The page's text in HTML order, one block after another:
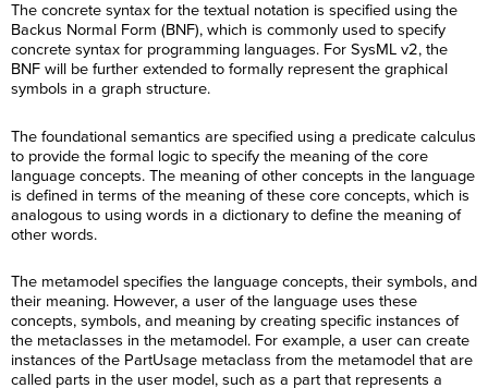
The concrete syntax for the textual notation is specified using the
Backus Normal Form (BNF), which is commonly used to specify
concrete syntax for programming languages. For SysML v2, the
BNF will be further extended to formally represent the graphical
symbols in a graph structure.
The foundational semantics are specified using a predicate calculus
to provide the formal logic to specify the meaning of the core
language concepts. The meaning of other concepts in the language
is defined in terms of the meaning of these core concepts, which is
analogous to using words in a dictionary to define the meaning of
other words.
The metamodel specifies the language concepts, their symbols, and
their meaning. However, a user of the language uses these
concepts, symbols, and meaning by creating specific instances of
the metaclasses in the metamodel. For example, a user can create
instances of the PartUsage metaclass from the metamodel that are
called parts in the user model, such as a part that represents a